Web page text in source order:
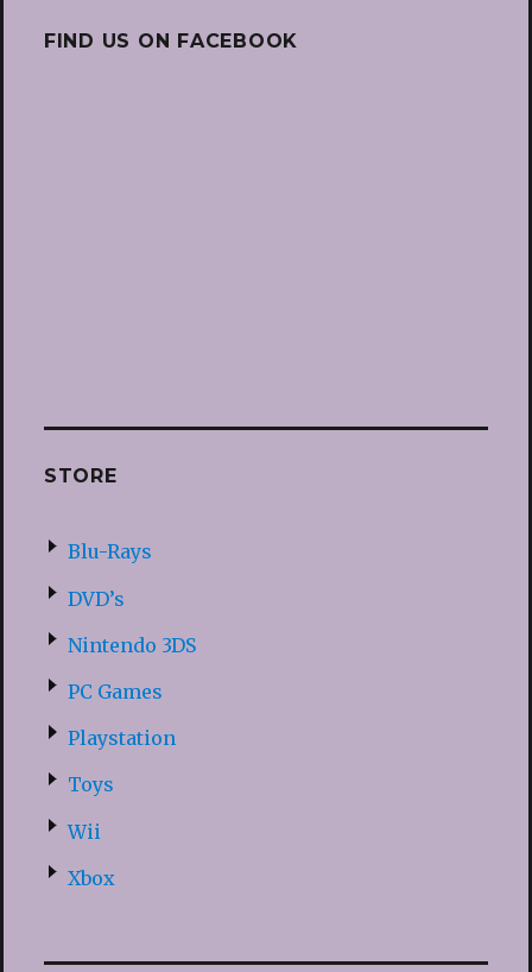
FIND US ON FACEBOOK
STORE
Blu-Rays
DVD’s
Nintendo 3DS
PC Games
Playstation
Toys
Wii
Xbox